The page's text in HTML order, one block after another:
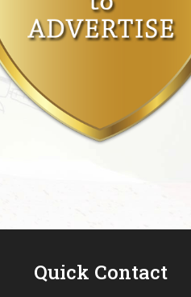
Quick Contact